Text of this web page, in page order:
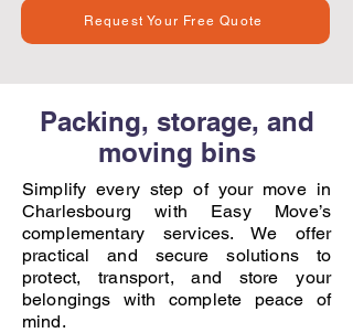
Request Your Free Quote
Packing, storage, and
moving bins
Simplify every step of your move in
Charlesbourg with Easy Move’s
complementary services. We offer
practical and secure solutions to
protect, transport, and store your
belongings with complete peace of
mind.